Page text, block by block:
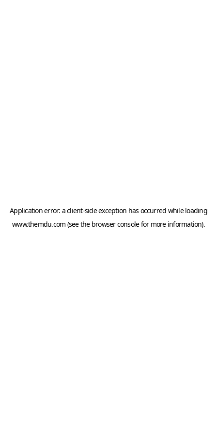
Application error: aclient-side exception has occurred while loading
www.themdu.com (see the browser consolefor more information).